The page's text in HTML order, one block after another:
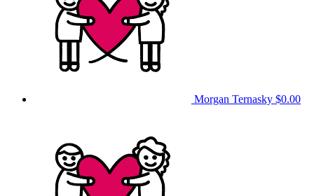
Morgan Ternasky $0.00